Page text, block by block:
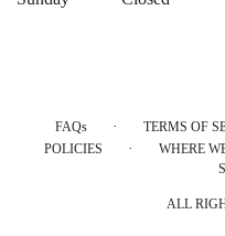
FAQs · TERMS OF
POLICIES · WHERE
ALL